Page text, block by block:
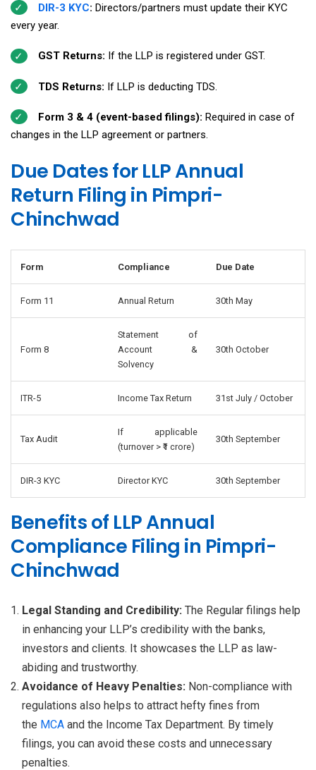
DIR-3 KYC: Directors/partners must update their KYC
every year.
GST Returns: If the LLP is registered under GST.
TDS Returns: If LLP is deducting TDS.
Form 3 & 4 (event-based filings): Required in case of
changes in the LLP agreement or partners.
Due Dates for LLP Annual
Return Filing in Pimpri-
Chinchwad
Form Compliance Due Date
Form 11 Annual Return 30th May
Form 8
Statement of
Account &
Solvency
30th October
ITR-5 Income Tax Return 31st July / October
Tax Audit
If applicable
(turnover > ₹1 crore)
30th September
DIR-3 KYC Director KYC 30th September
Benefits of LLP Annual
Compliance Filing in Pimpri-
Chinchwad
Legal Standing and Credibility: The Regular filings help
in enhancing your LLP’s credibility with the banks,
investors and clients. It showcases the LLP as law-
abiding and trustworthy.
Avoidance of Heavy Penalties: Non-compliance with
regulations also helps to attract hefty fines from
the MCA and the Income Tax Department. By timely
filings, you can avoid these costs and unnecessary
penalties.